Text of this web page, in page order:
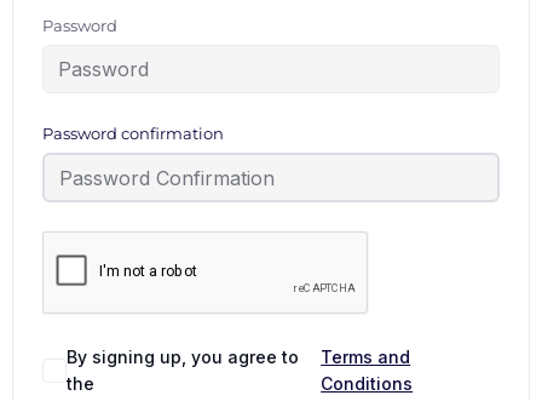
Password
Password confirmation
By signing up, you agree to
the
Terms and
Conditions